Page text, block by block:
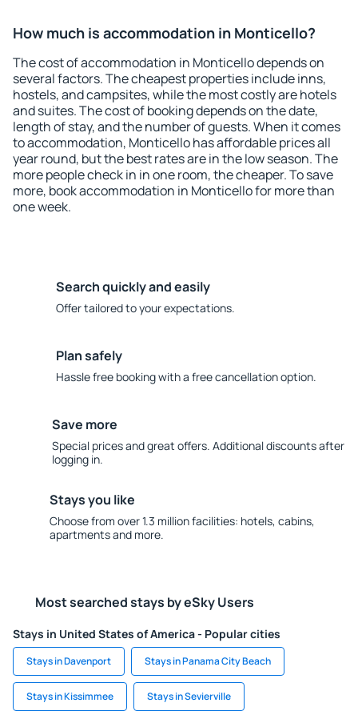
How much is accommodation in Monticello?
The cost of accommodation in Monticello depends on
several factors. The cheapest properties include inns,
hostels, and campsites, while the most costly are hotels
and suites. The cost of booking depends on the date,
length of stay, and the number of guests. When it comes
to accommodation, Monticello has affordable prices all
year round, but the best rates are in the low season. The
more people check in in one room, the cheaper. To save
more, book accommodation in Monticello for more than
one week.
Search quickly and easily
Offer tailored to your expectations.
Plan safely
Hassle free booking with a free cancellation option.
Save more
Special prices and great offers. Additional discounts after
logging in.
Stays you like
Choose from over 1.3 million facilities: hotels, cabins,
apartments and more.
Most searched stays by eSky Users
Stays in United States of America - Popular cities
Stays in Davenport Stays in Panama City Beach
Stays in Kissimmee Stays in Sevierville